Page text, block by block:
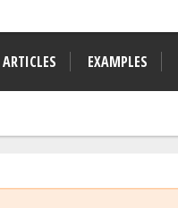
EXAMPLES